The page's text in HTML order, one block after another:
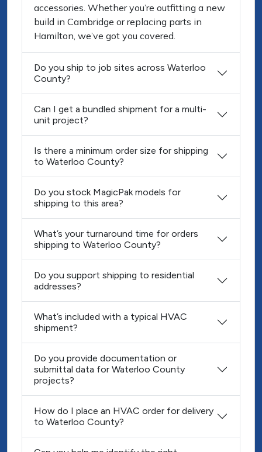
accessories. Whether you’re outfitting a new
build in Cambridge or replacing parts in
Hamilton, we’ve got you covered.
Do you ship to job sites across Waterloo
County?
Can I get a bundled shipment for a multi-
unit project?
Is there a minimum order size for shipping
to Waterloo County?
Do you stock MagicPak models for
shipping to this area?
What’s your turnaround time for orders
shipping to Waterloo County?
Do you support shipping to residential
addresses?
What’s included with a typical HVAC
shipment?
Do you provide documentation or
submittal data for Waterloo County
projects?
How do I place an HVAC order for delivery
to Waterloo County?